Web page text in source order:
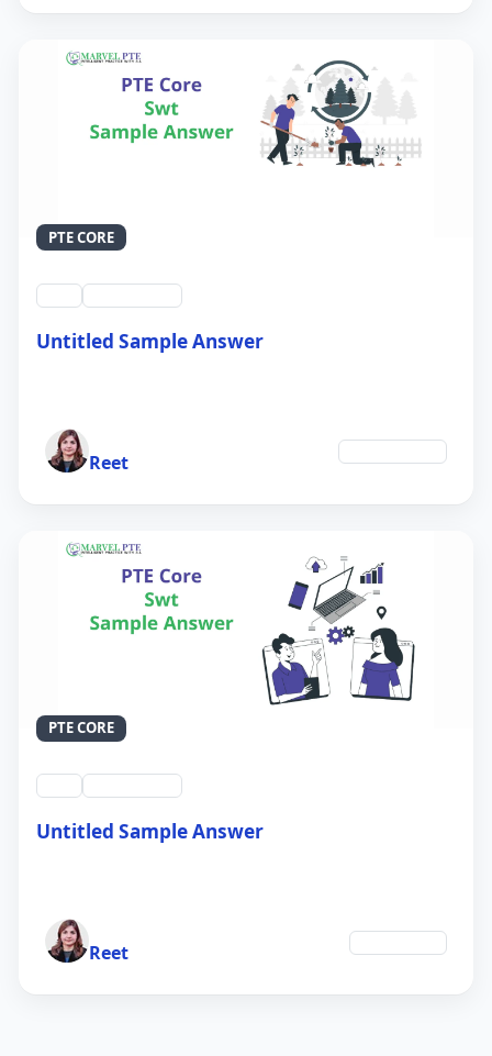
PTE CORE
Untitled Sample Answer
Reet
PTE CORE
Untitled Sample Answer
Reet